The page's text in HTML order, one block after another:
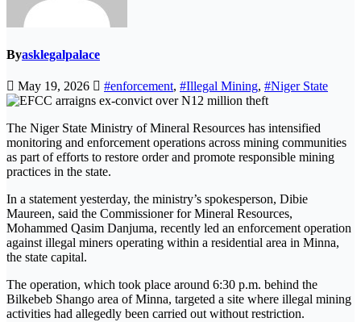
Byasklegalpalace
May 19, 2026 #enforcement, #Illegal Mining, #Niger State
The Niger State Ministry of Mineral Resources has intensified
monitoring and enforcement operations across mining communities
as part of efforts to restore order and promote responsible mining
practices in the state.
In a statement yesterday, the ministry’s spokesperson, Dibie
Maureen, said the Commissioner for Mineral Resources,
Mohammed Qasim Danjuma, recently led an enforcement operation
against illegal miners operating within a residential area in Minna,
the state capital.
The operation, which took place around 6:30 p.m. behind the
Bilkebeb Shango area of Minna, targeted a site where illegal mining
activities had allegedly been carried out without restriction.